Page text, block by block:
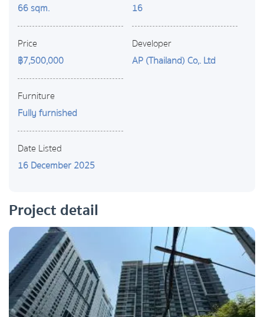
66 sqm.
Price
฿7,500,000
Furniture
Fully furnished
Date Listed
16 December 2025
16
Developer
AP (Thailand) Co,. Ltd
Project detail